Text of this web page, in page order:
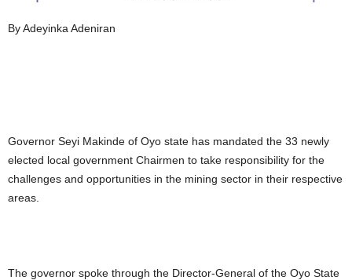
By Adeyinka Adeniran
Governor Seyi Makinde of Oyo state has mandated the 33 newly
elected local government Chairmen to take responsibility for the
challenges and opportunities in the mining sector in their respective
areas.
The governor spoke through the Director-General of the Oyo State